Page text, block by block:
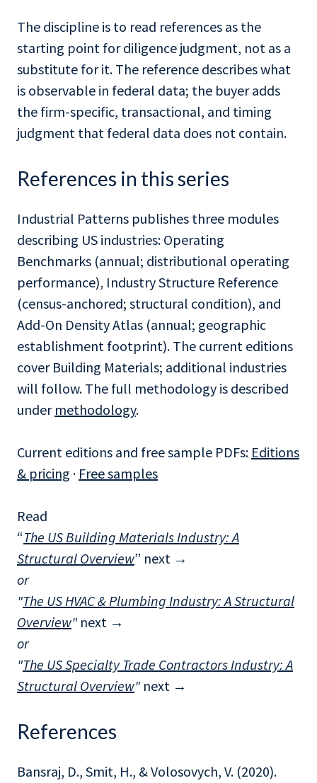
The discipline is to read references as the
starting point for diligence judgment, not as a
substitute for it. The reference describes what
is observable in federal data; the buyer adds
the firm-specific, transactional, and timing
judgment that federal data does not contain.
References in this series
Industrial Patterns publishes three modules
describing US industries: Operating
Benchmarks (annual; distributional operating
performance), Industry Structure Reference
(census-anchored; structural condition), and
Add-On Density Atlas (annual; geographic
establishment footprint). The current editions
cover Building Materials; additional industries
will follow. The full methodology is described
under methodology.
Current editions and free sample PDFs: Editions
& pricing · Free samples
Read
“The US Building Materials Industry: A
Structural Overview” next →
or
"The US HVAC & Plumbing Industry: A Structural
Overview" next →
or
"The US Specialty Trade Contractors Industry: A
Structural Overview" next →
References
Bansraj, D., Smit, H., & Volosovych, V. (2020).